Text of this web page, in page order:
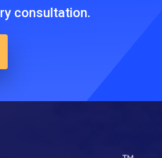
consultation.